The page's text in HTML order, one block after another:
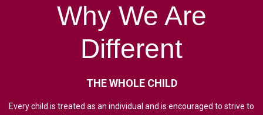
Why We Are
Different
THE WHOLE CHILD
Every child is treated as an individual and is encouraged to strive to